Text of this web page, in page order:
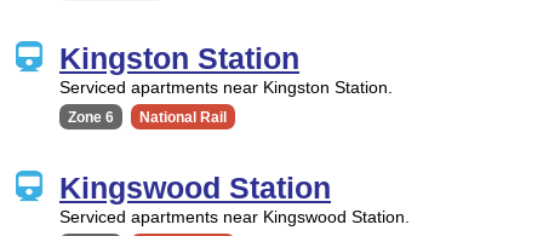
Kingston Station
Serviced apartments near Kingston Station.
Zone 6 National Rail
Kingswood Station
Serviced apartments near Kingswood Station.